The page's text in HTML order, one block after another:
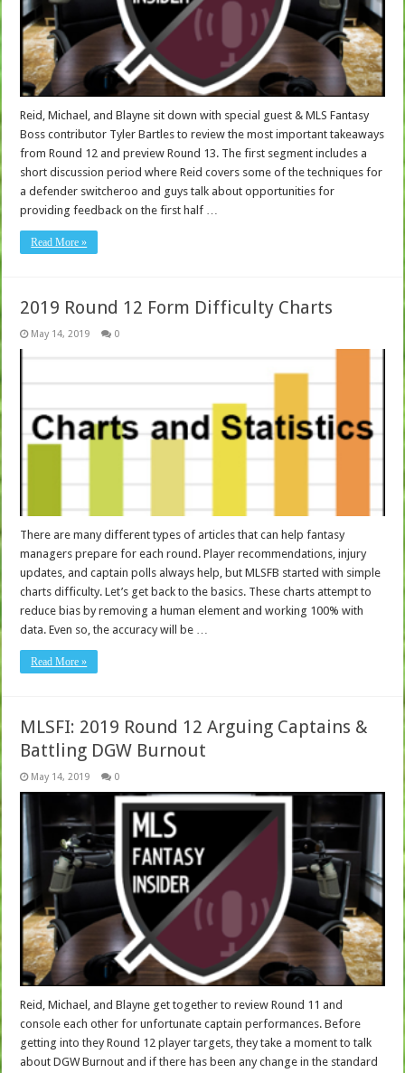
Reid, Michael, and Blayne sit down with special guest & MLS Fantasy
Boss contributor Tyler Bartles to review the most important takeaways
from Round 12 and preview Round 13. The first segment includes a
short discussion period where Reid covers some of the techniques for
a defender switcheroo and guys talk about opportunities for
providing feedback on the first half …
Read More »
2019 Round 12 Form Difficulty Charts
May 14, 2019 0
There are many different types of articles that can help fantasy
managers prepare for each round. Player recommendations, injury
updates, and captain polls always help, but MLSFB started with simple
charts difficulty. Let’s get back to the basics. These charts attempt to
reduce bias by removing a human element and working 100% with
data. Even so, the accuracy will be …
Read More »
MLSFI: 2019 Round 12 Arguing Captains &
Battling DGW Burnout
May 14, 2019 0
Reid, Michael, and Blayne get together to review Round 11 and
console each other for unfortunate captain performances. Before
getting into they Round 12 player targets, they take a moment to talk
about DGW Burnout and if there has been any change in the standard